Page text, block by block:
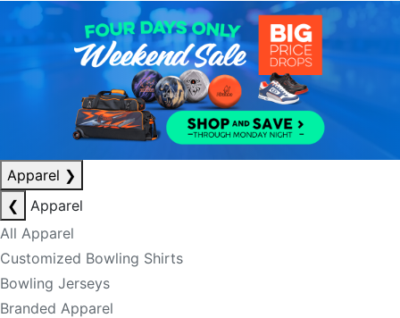
Apparel ❯
❮
Apparel
All Apparel
Customized Bowling Shirts
Bowling Jerseys
Branded Apparel